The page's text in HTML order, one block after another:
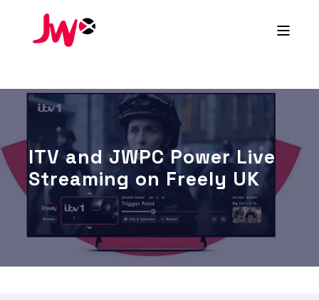
ITV and JWPC Power Live
Streaming on Freely UK